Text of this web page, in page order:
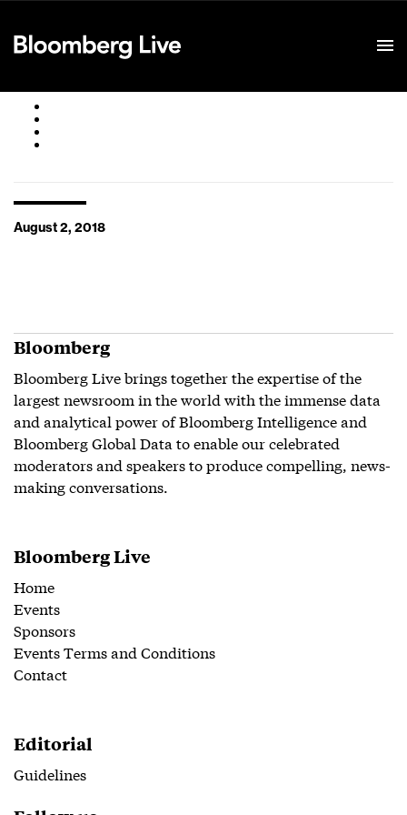
August 2, 2018
Bloomberg
Bloomberg Live brings together the expertise of the
largest newsroom in the world with the immense data
and analytical power of Bloomberg Intelligence and
Bloomberg Global Data to enable our celebrated
moderators and speakers to produce compelling, news-
making conversations.
Bloomberg Live
Home
Events
Sponsors
Events Terms and Conditions
Contact
Editorial
Guidelines